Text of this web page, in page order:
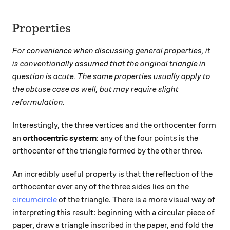
Properties
For convenience when discussing general properties, it
is conventionally assumed that the original triangle in
question is acute. The same properties usually apply to
the obtuse case as well, but may require slight
reformulation.
Interestingly, the three vertices and the orthocenter form
an orthocentric system: any of the four points is the
orthocenter of the triangle formed by the other three.
An incredibly useful property is that the reflection of the
orthocenter over any of the three sides lies on the
circumcircleof the triangle. There is a more visual way of
interpreting this result: beginning with a circular piece of
paper, draw a triangle inscribed in the paper, and fold the